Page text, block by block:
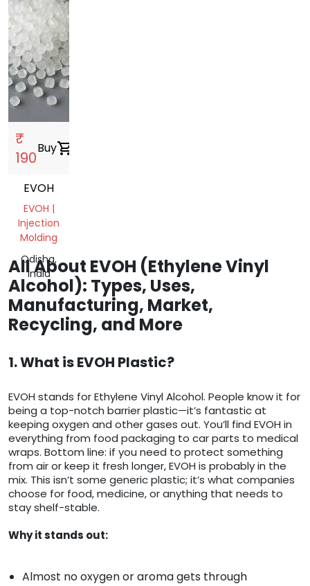
₹
190
Buyshopping_cart
EVOH
EVOH |
Injection
Molding
Odisha,
India
All About EVOH (Ethylene Vinyl
Alcohol): Types, Uses,
Manufacturing, Market,
Recycling, and More
1. What is EVOH Plastic?
EVOH stands for Ethylene Vinyl Alcohol. People know it for
being a top-notch barrier plastic—it’s fantastic at
keeping oxygen and other gases out. You’ll find EVOH in
everything from food packaging to car parts to medical
wraps. Bottom line: if you need to protect something
from air or keep it fresh longer, EVOH is probably in the
mix. This isn’t some generic plastic; it’s what companies
choose for food, medicine, or anything that needs to
stay shelf-stable.
Why it stands out:
Almost no oxygen or aroma gets through